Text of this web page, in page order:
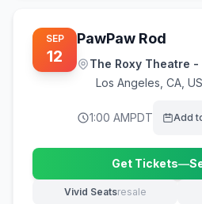
SEP
12
PawPaw Rod
The Roxy Theatre -
Los Angeles CA, US
1:00 AMPDT Add
Get Tickets—
Vivid Seatsresale
(opens in new tab)